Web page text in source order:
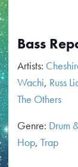
Bass
Artists:
Wachi, Russ
The Others
Genre: Drum
Hop, Trap